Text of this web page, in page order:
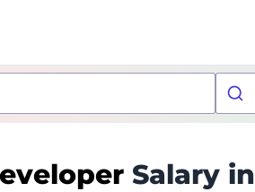
Salary in